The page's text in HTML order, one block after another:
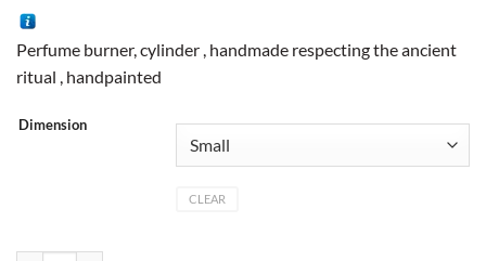
through
43 $
Perfume burner, cylinder , handmade respecting the ancient
ritual , handpainted
Dimension
CLEAR